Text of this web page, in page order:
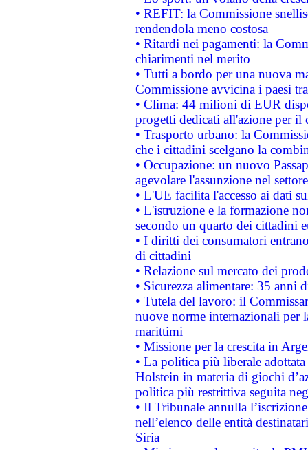
• REFIT: la Commissione
rendendola meno costosa
• Ritardi nei pagamenti: la
chiarimenti nel merito
• Tutti a bordo per una nuova
Commissione avvicina i paesi
• Clima: 44 milioni di EUR
progetti dedicati all'azione per il
• Trasporto urbano: la
che i cittadini scelgano la
• Occupazione: un nuovo
agevolare l'assunzione nel
• L'UE facilita l'accesso ai dati
• L'istruzione e la formazione
secondo un quarto dei cittadini
• I diritti dei consumatori
di cittadini
• Relazione sul mercato dei
• Sicurezza alimentare: 35 anni
• Tutela del lavoro: il
nuove norme internazionali per
marittimi
• Missione per la crescita in
• La politica più liberale
Holstein in materia di giochi
politica più restrittiva seguita
• Il Tribunale annulla
nell’elenco delle entità
Siria